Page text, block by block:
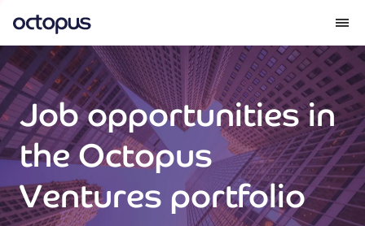
What we do
How we do it
Our impact
Future Generations Reports
Job opportunities in
the Octopus
Ventures portfolio